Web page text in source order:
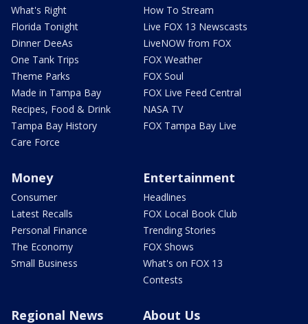
What's Right
Florida Tonight
Dinner DeeAs
One Tank Trips
Theme Parks
Made in Tampa Bay
Recipes, Food & Drink
Tampa Bay History
Care Force
How To Stream
Live FOX 13 Newscasts
LiveNOW from FOX
FOX Weather
FOX Soul
FOX Live Feed Central
NASA TV
FOX Tampa Bay Live
Money
Consumer
Latest Recalls
Personal Finance
The Economy
Small Business
Entertainment
Headlines
FOX Local Book Club
Trending Stories
FOX Shows
What's on FOX 13
Contests
Regional News About Us